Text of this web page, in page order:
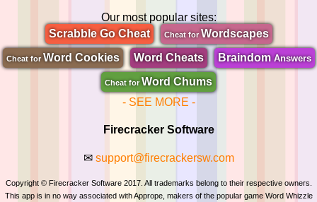
Our most popular sites:
Scrabble Go Cheat
Cheat forWordscapes
Cheat for Word Cookies Word Cheats BraindomAnswers
Cheat for Word Chums
- SEE MORE -
Firecracker Software
✉ support@firecrackersw.com
Copyright © Firecracker Software 2017. All trademarks belong to their respective owners.
This app is in no way associated with Apprope, makers of the popular game Word Whizzle